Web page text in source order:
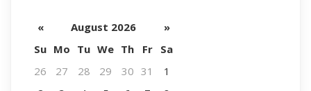
« August 2026
»
Su Mo Tu We Th Fr
Sa
26
27 28 29 30 31
1